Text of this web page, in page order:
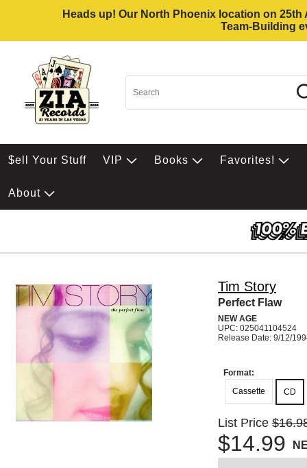
Heads up! Our North Phoenix location on
Team-Building
$ell Your Stuff VIP Books Favorites!
About
Tim Story
Perfect Flaw
NEW AGE
UPC: 025041104524
Release Date: 9/12/
Format:
Cassette
CD
List Price
$14.99